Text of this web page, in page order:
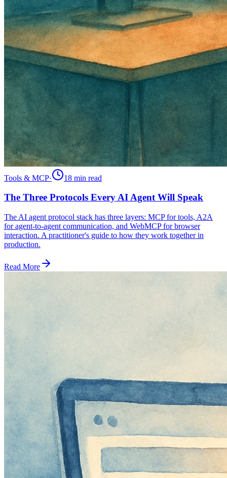
Tools & MCP· 18 min read
The Three Protocols Every AI Agent Will Speak
The AI agent protocol stack has three layers: MCP for tools, A2A
for agent-to-agent communication, and WebMCP for browser
interaction. A practitioner's guide to how they work together in
production.
Read More